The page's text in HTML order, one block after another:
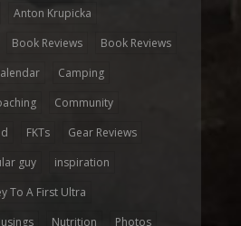
Anton Krupicka
Book Reviews
Book Reviews
Camping
Community
FKTs
Gear Reviews
guy
inspiration
To A First Ultra
Nutrition Photos